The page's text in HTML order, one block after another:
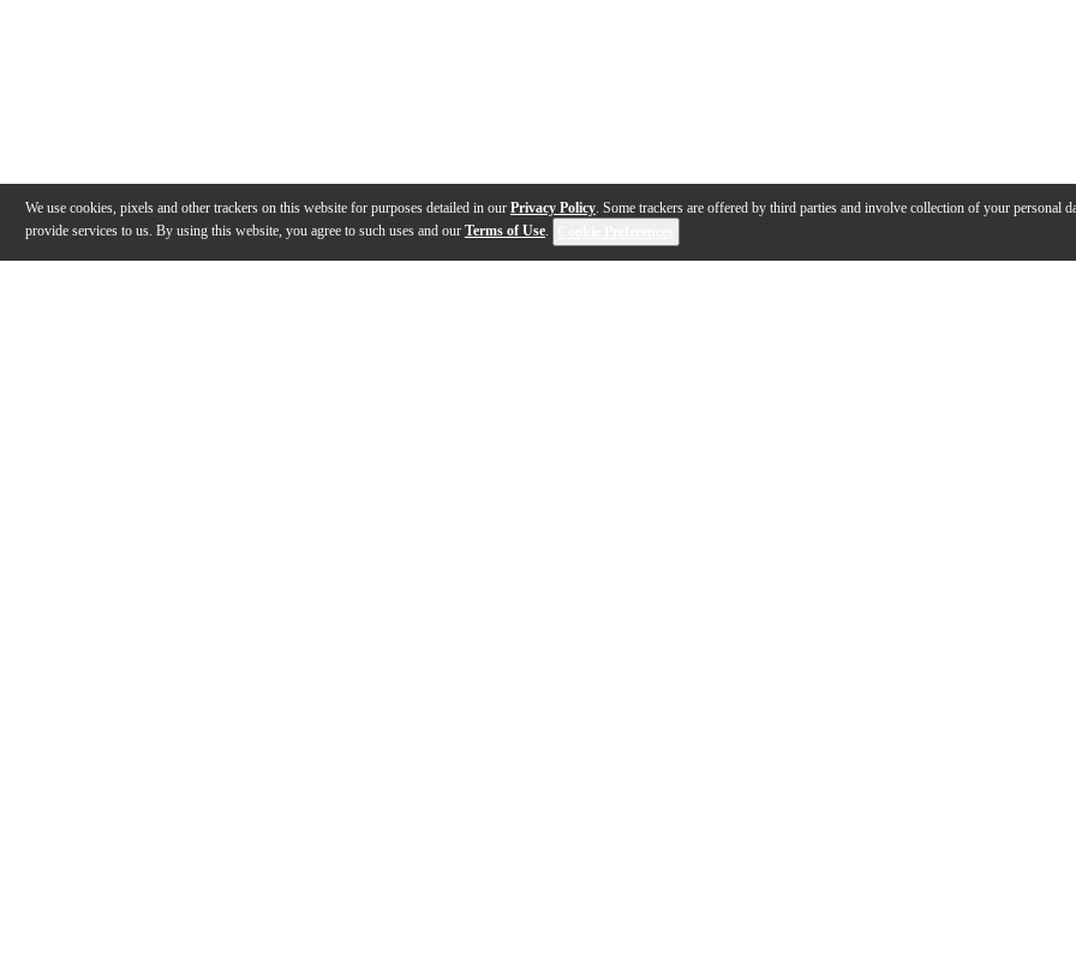
We use cookies, pixels and other trackers on this website for purposes detailed in our Privacy Policy. Some trackers are offered by third parties and involve collection of your personal
provide services to us. By using this website, you agree to such uses and our Terms of Use.